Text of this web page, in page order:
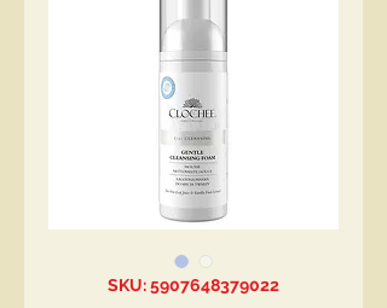
SKU: 5907648379022